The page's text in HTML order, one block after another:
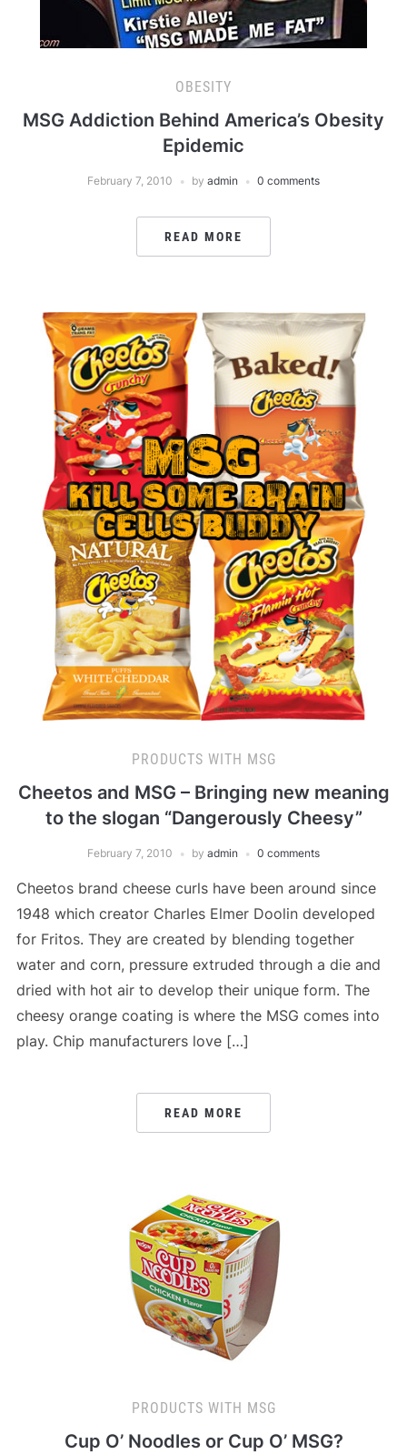
OBESITY
MSG Addiction Behind America’s Obesity
Epidemic
February 7, 2010 by admin 0 comments
READ MORE
PRODUCTS WITH MSG
Cheetos and MSG – Bringing new meaning
to the slogan “Dangerously Cheesy”
February 7, 2010 by admin 0 comments
Cheetos brand cheese curls have been around since
1948 which creator Charles Elmer Doolin developed
for Fritos. They are created by blending together
water and corn, pressure extruded through a die and
dried with hot air to develop their unique form. The
cheesy orange coating is where the MSG comes into
play. Chip manufacturers love […]
READ MORE
PRODUCTS WITH MSG
Cup O’ Noodles or Cup O’ MSG?